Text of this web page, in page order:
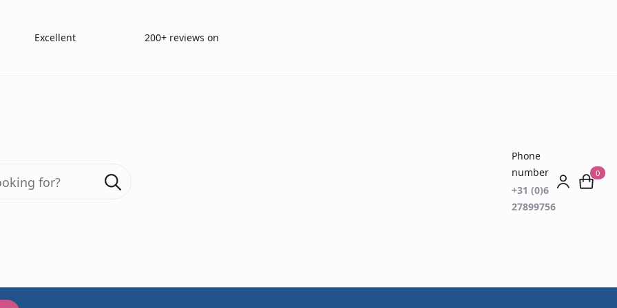
Excellent 200+ reviews on
Phone
number
+31 (0)6
27899756
0
Birkhäuser Reading